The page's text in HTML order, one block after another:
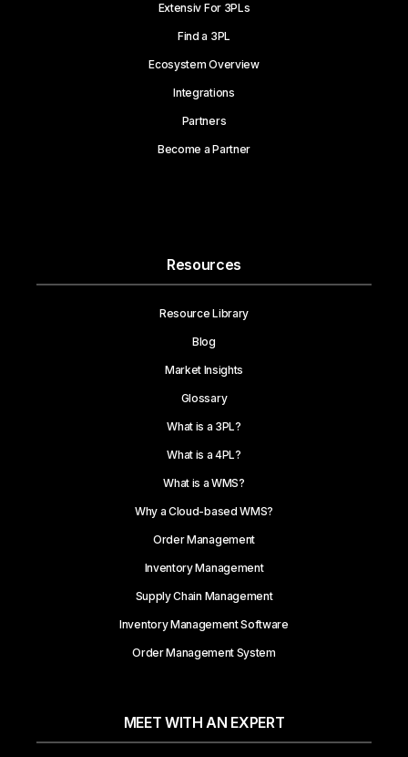
Extensiv For 3PLs
Find a 3PL
Ecosystem Overview
Integrations
Partners
Become a Partner
Resources
Resource Library
Blog
Market Insights
Glossary
What is a 3PL?
What is a 4PL?
What is a WMS?
Why a Cloud-based WMS?
Order Management
Inventory Management
Supply Chain Management
Inventory Management Software
Order Management System
MEET WITH AN EXPERT